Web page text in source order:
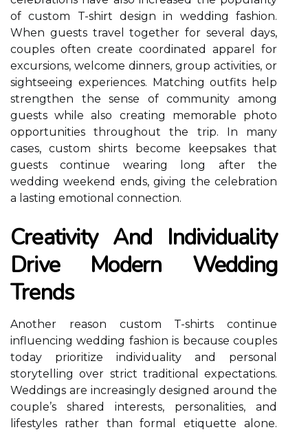
of custom T-shirt design in wedding fashion.
When guests travel together for several days,
couples often create coordinated apparel for
excursions, welcome dinners, group activities, or
sightseeing experiences. Matching outfits help
strengthen the sense of community among
guests while also creating memorable photo
opportunities throughout the trip. In many
cases, custom shirts become keepsakes that
guests continue wearing long after the
wedding weekend ends, giving the celebration
a lasting emotional connection.
Creativity And Individuality
Drive Modern Wedding
Trends
Another reason custom T-shirts continue
influencing wedding fashion is because couples
today prioritize individuality and personal
storytelling over strict traditional expectations.
Weddings are increasingly designed around the
couple’s shared interests, personalities, and
lifestyles rather than formal etiquette alone.